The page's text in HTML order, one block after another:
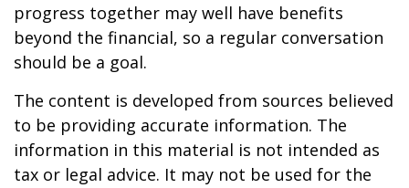
progress together may well have benefits
beyond the financial, so a regular conversation
should be a goal.
The content is developed from sources believed
to be providing accurate information. The
information in this material is not intended as
tax or legal advice. It may not be used for the